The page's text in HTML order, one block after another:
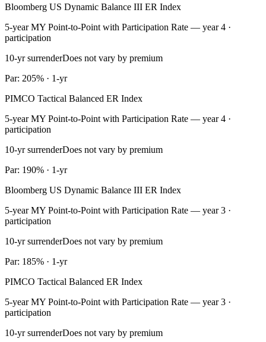
Bloomberg US Dynamic Balance III ER Index
5-year MY Point-to-Point with Participation Rate — year 4 ·
participation
10-yr surrenderDoes not vary by premium
Par: 205% · 1-yr
PIMCO Tactical Balanced ER Index
5-year MY Point-to-Point with Participation Rate — year 4 ·
participation
10-yr surrenderDoes not vary by premium
Par: 190% · 1-yr
Bloomberg US Dynamic Balance III ER Index
5-year MY Point-to-Point with Participation Rate — year 3 ·
participation
10-yr surrenderDoes not vary by premium
Par: 185% · 1-yr
PIMCO Tactical Balanced ER Index
5-year MY Point-to-Point with Participation Rate — year 3 ·
participation
10-yr surrenderDoes not vary by premium